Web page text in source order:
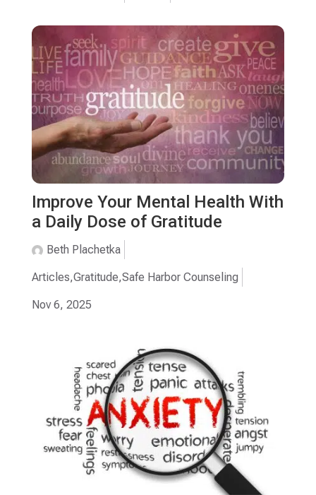
Improve Your Mental Health With
a Daily Dose of Gratitude
Beth Plachetka
Articles,Gratitude,Safe Harbor Counseling
Nov 6, 2025